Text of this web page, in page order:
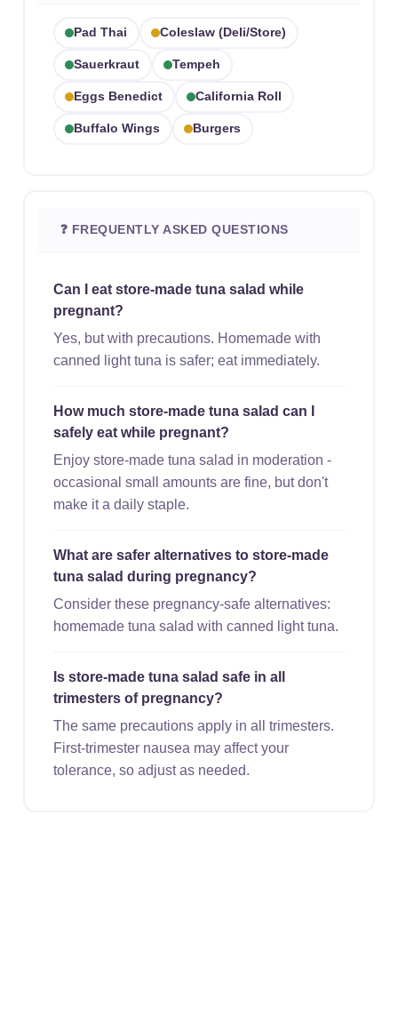
Pad Thai Coleslaw (deli/store)
Sauerkraut Tempeh
Eggs Benedict California Roll
Buffalo Wings Burgers
❓ FREQUENTLY ASKED QUESTIONS
Can I eat store-made tuna salad while
pregnant?
Yes, but with precautions. Homemade with
canned light tuna is safer; eat immediately.
How much store-made tuna salad can I
safely eat while pregnant?
Enjoy store-made tuna salad in moderation -
occasional small amounts are fine, but don't
make it a daily staple.
What are safer alternatives to store-made
tuna salad during pregnancy?
Consider these pregnancy-safe alternatives:
homemade tuna salad with canned light tuna.
Is store-made tuna salad safe in all
trimesters of pregnancy?
The same precautions apply in all trimesters.
First-trimester nausea may affect your
tolerance, so adjust as needed.